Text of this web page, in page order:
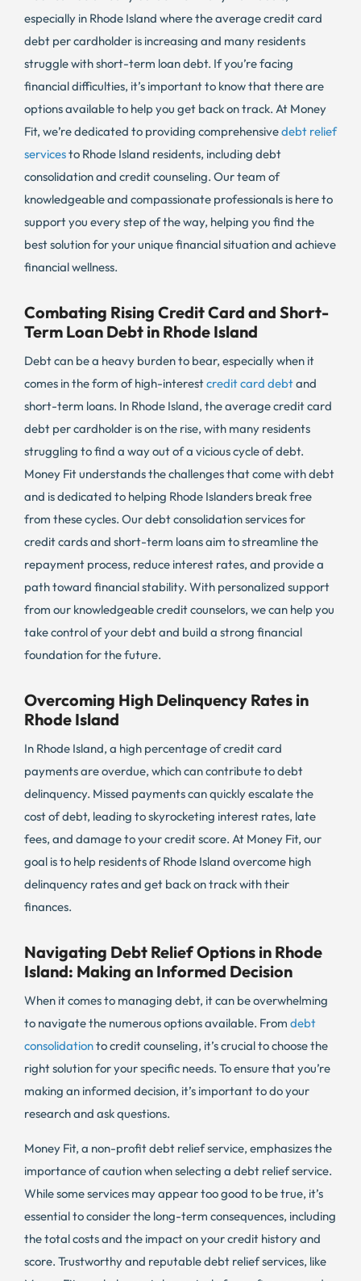
especially in Rhode Island where the average credit card
debt per cardholder is increasing and many residents
struggle with short-term loan debt. If you’re facing
financial difficulties, it’s important to know that there are
options available to help you get back on track. At Money
Fit, we’re dedicated to providing comprehensivedebt relief
servicesto Rhode Island residents, including debt
consolidation and credit counseling. Our team of
knowledgeable and compassionate professionals is here to
support you every step of the way, helping you find the
best solution for your unique financial situation and achieve
financial wellness.
Combating Rising Credit Card and Short-
Term Loan Debt in Rhode Island
Debt can be a heavy burden to bear, especially when it
comes in the form of high-interestcredit card debtand
short-term loans. In Rhode Island, the average credit card
debt per cardholder is on the rise, with many residents
struggling to find a way out of a vicious cycle of debt.
Money Fit understands the challenges that come with debt
and is dedicated to helping Rhode Islanders break free
from these cycles. Our debt consolidation services for
credit cards and short-term loans aim to streamline the
repayment process, reduce interest rates, and provide a
path toward financial stability. With personalized support
from our knowledgeable credit counselors, we can help you
take control of your debt and build a strong financial
foundation for the future.
Overcoming High Delinquency Rates in
Rhode Island
In Rhode Island, a high percentage of credit card
payments are overdue, which can contribute to debt
delinquency. Missed payments can quickly escalate the
cost of debt, leading to skyrocketing interest rates, late
fees, and damage to your credit score. At Money Fit, our
goal is to help residents of Rhode Island overcome high
delinquency rates and get back on track with their
finances.
Navigating Debt Relief Options in Rhode
Island: Making an Informed Decision
When it comes to managing debt, it can be overwhelming
to navigate the numerous options available. From debt
consolidationto credit counseling, it’s crucial to choose the
right solution for your specific needs. To ensure that you’re
making an informed decision, it’s important to do your
research and ask questions.
Money Fit, a non-profit debt relief service, emphasizes the
importance of caution when selecting a debt relief service.
While some services may appear too good to be true, it’s
essential to consider the long-term consequences, including
the total costs and the impact on your credit history and
score. Trustworthy and reputable debt relief services, like